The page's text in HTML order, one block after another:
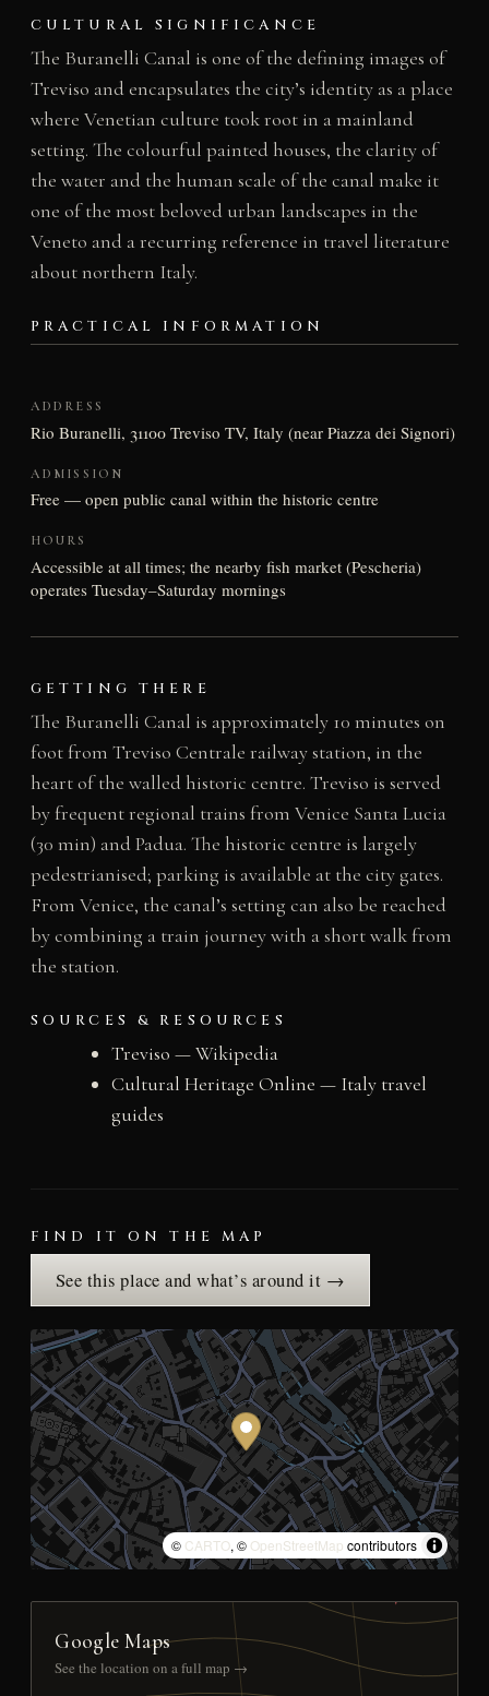
CULTURAL SIGNIFICANCE
The Buranelli Canal is one of the defining images of
Treviso and encapsulates the city’s identity as a place
where Venetian culture took root in a mainland
setting. The colourful painted houses, the clarity of
the water and the human scale of the canal make it
one of the most beloved urban landscapes in the
Veneto and a recurring reference in travel literature
about northern Italy.
PRACTICAL INFORMATION
ADDRESS
Rio Buranelli, 31100 Treviso TV, Italy (near Piazza dei Signori)
ADMISSION
Free — open public canal within the historic centre
HOURS
Accessible at all times; the nearby fish market (Pescheria)
operates Tuesday–Saturday mornings
GETTING THERE
The Buranelli Canal is approximately 10 minutes on
foot from Treviso Centrale railway station, in the
heart of the walled historic centre. Treviso is served
by frequent regional trains from Venice Santa Lucia
(30 min) and Padua. The historic centre is largely
pedestrianised; parking is available at the city gates.
From Venice, the canal’s setting can also be reached
by combining a train journey with a short walk from
the station.
SOURCES & RESOURCES
Treviso — Wikipedia
Cultural Heritage Online — Italy travel
guides
FIND IT ON THE MAP
See this place and what’s around it →
© CARTO, © OpenStreetMap contributors
Google Maps
See the location on a full map →